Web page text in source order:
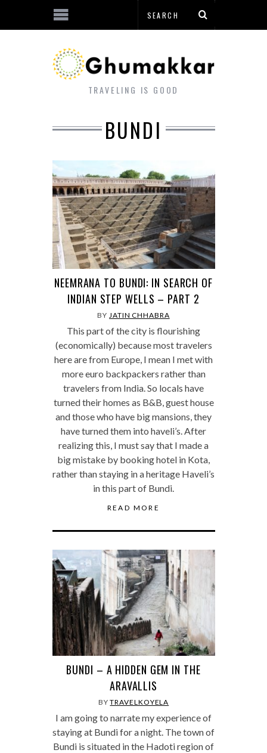
TRAVELING IS GOOD
BUNDI
NEEMRANA TO BUNDI: IN SEARCH OF
INDIAN STEP WELLS – PART 2
BY JATIN CHHABRA
This part of the city is flourishing
(economically) because most travelers
here are from Europe, I mean I met with
more euro backpackers rather than
travelers from India. So locals have
turned their homes as B&B, guest house
and those who have big mansions, they
have turned them into haveli’s. After
realizing this, I must say that I made a
big mistake by booking hotel in Kota,
rather than staying in a heritage Haveli’s
in this part of Bundi.
READ MORE
BUNDI – A HIDDEN GEM IN THE
ARAVALLIS
BYTRAVELKOYELA
I am going to narrate my experience of
staying at Bundi for a night. The town of
Bundi is situated in the Hadoti region of